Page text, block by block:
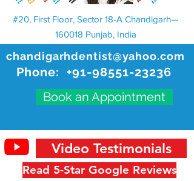
chandigarhdentist@yahoo.com
Phone: +91-98551-23236
Book an Appointment
#20, First Floor, Sector 18-A Chandigarh—
160018 Punjab, India
Read 5-Star Google Reviews
Video Testimonials